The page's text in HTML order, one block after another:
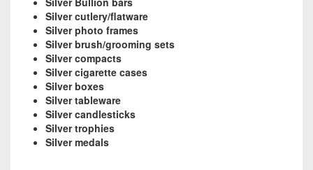
Silver cutlery/flatware
Silver photo frames
Silver brush/grooming sets
Silver compacts
Silver cigarette cases
Silver boxes
Silver tableware
Silver candlesticks
Silver trophies
Silver medals